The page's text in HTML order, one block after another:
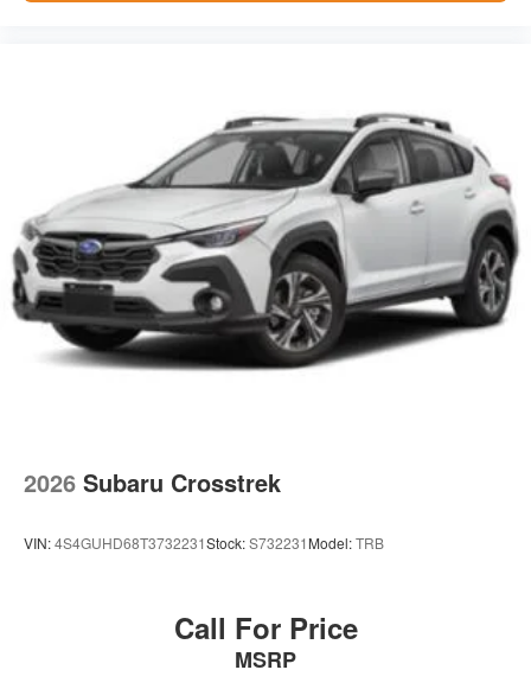
2026 Subaru Crosstrek
VIN:4S4GUHD68T3732231Stock:S732231 Model:TRB
Call For Price
MSRP